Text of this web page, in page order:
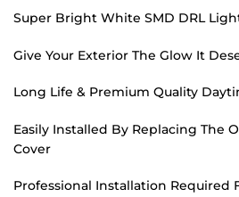
Super Bright White SMD DRL
Give Your Exterior The Glow It
Long Life & Premium Quality
Easily Installed By Replacing The
Cover
Professional Installation Required